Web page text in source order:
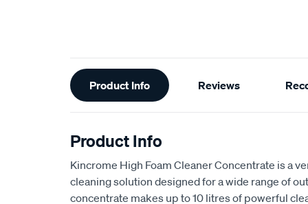
Additional
Information
Product Info Reviews
Product Info
Kincrome High Foam Cleaner Concentrate is a
cleaning solution designed for a wide range of
concentrate makes up to 10 litres of powerful